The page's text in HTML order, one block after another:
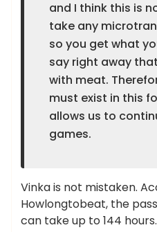
and I think this is
take any
so you get what
say right away
with meat.
must exist in this
allows us to
games.
Vinka is not mistaken.
Howlongtobeat, the
can take up to 144